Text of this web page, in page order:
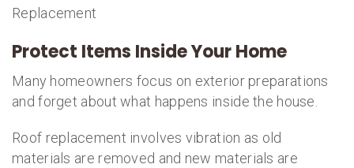
Protect Items Inside Your Home
Many homeowners focus on exterior preparations
and forget about what happens inside the house.
Roof replacement involves vibration as old
materials are removed and new materials are